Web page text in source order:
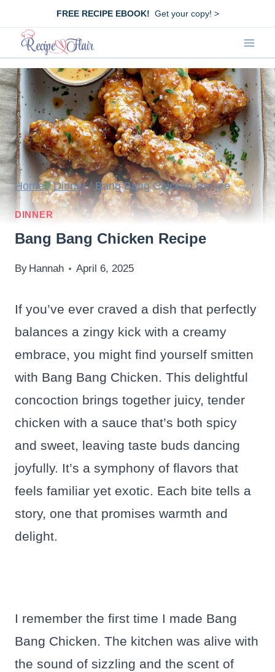
content
FREE RECIPE EBOOK! Get your copy! >
Home / Dinner / Bang Bang Chicken Recipe
DINNER
Bang Bang Chicken Recipe
By Hannah April 6, 2025
If you’ve ever craved a dish that perfectly
balances a zingy kick with a creamy
embrace, you might find yourself smitten
with Bang Bang Chicken. This delightful
concoction brings together juicy, tender
chicken with a sauce that’s both spicy
and sweet, leaving taste buds dancing
joyfully. It’s a symphony of flavors that
feels familiar yet exotic. Each bite tells a
story, one that promises warmth and
delight.
I remember the first time I made Bang
Bang Chicken. The kitchen was alive with
the sound of sizzling and the scent of